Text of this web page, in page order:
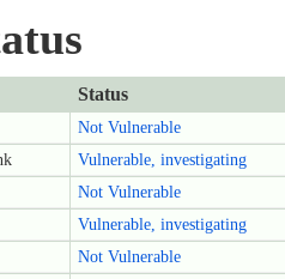
Status
Not Vulnerable
Vulnerable, investigating
Not Vulnerable
Vulnerable, investigating
Not Vulnerable